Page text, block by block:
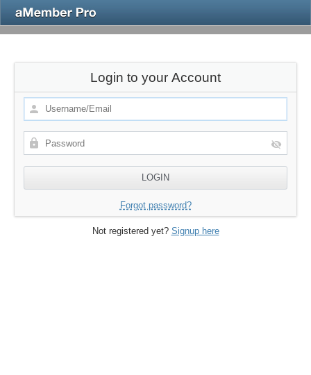
Login to your Account
Forgot password?
Not registered yet? Signup here